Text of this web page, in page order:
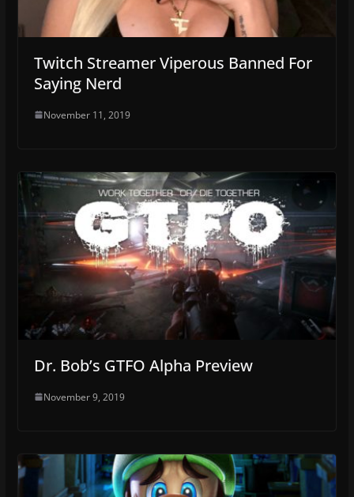
Twitch Streamer Viperous Banned For
Saying Nerd
November 11, 2019
Dr. Bob’s GTFO Alpha Preview
November 9, 2019